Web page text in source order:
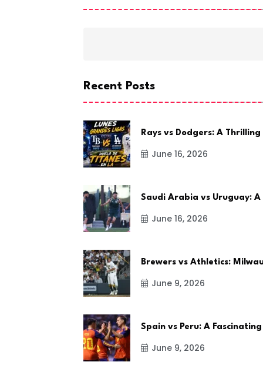
Recent Posts
Rays vs Dodgers: A Thrilling
June 16, 2026
Saudi Arabia vs Uruguay: A
June 16, 2026
Brewers vs Athletics:
June 9, 2026
Spain vs Peru: A Fascinating
June 9, 2026